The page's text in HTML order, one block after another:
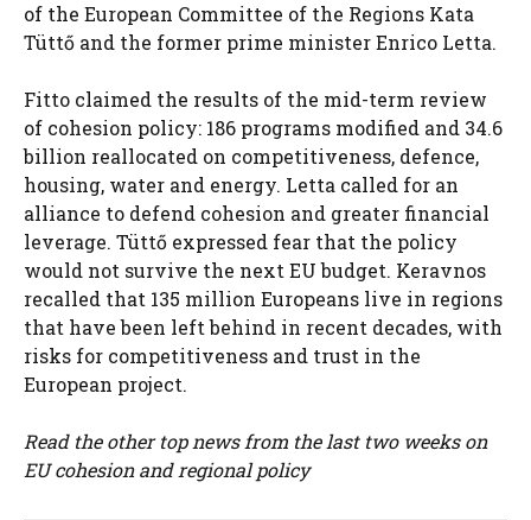
of the European Committee of the Regions Kata
Tüttő and the former prime minister Enrico Letta.
Fitto claimed the results of the mid-term review
of cohesion policy: 186 programs modified and 34.6
billion reallocated on competitiveness, defence,
housing, water and energy. Letta called for an
alliance to defend cohesion and greater financial
leverage. Tüttő expressed fear that the policy
would not survive the next EU budget. Keravnos
recalled that 135 million Europeans live in regions
that have been left behind in recent decades, with
risks for competitiveness and trust in the
European project.
Read the other top news from the last two weeks on
EU cohesion and regional policy